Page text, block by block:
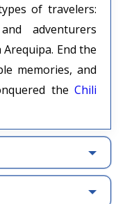
of travelers:
adventurers
End the
memories, and
the Chili